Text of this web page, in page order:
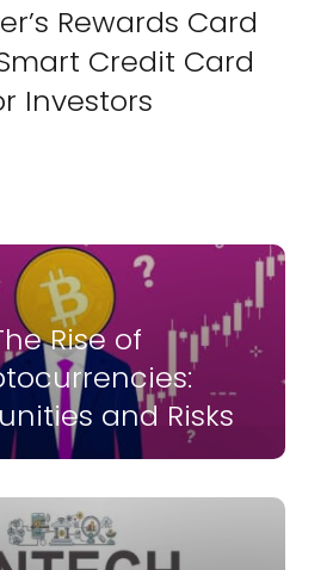
Rewards Card
Credit Card
Investors
Rise of
and Risks